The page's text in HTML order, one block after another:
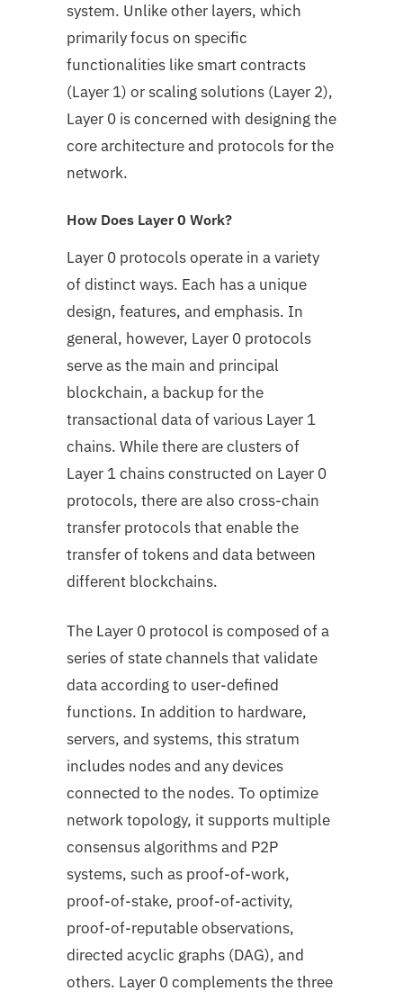
system. Unlike other layers, which
primarily focus on specific
functionalities like smart contracts
(Layer 1) or scaling solutions (Layer 2),
Layer 0 is concerned with designing the
core architecture and protocols for the
network.
How Does Layer 0 Work?
Layer 0 protocols operate in a variety
of distinct ways. Each has a unique
design, features, and emphasis. In
general, however, Layer 0 protocols
serve as the main and principal
blockchain, a backup for the
transactional data of various Layer 1
chains. While there are clusters of
Layer 1 chains constructed on Layer 0
protocols, there are also cross-chain
transfer protocols that enable the
transfer of tokens and data between
different blockchains.
The Layer 0 protocol is composed of a
series of state channels that validate
data according to user-defined
functions. In addition to hardware,
servers, and systems, this stratum
includes nodes and any devices
connected to the nodes. To optimize
network topology, it supports multiple
consensus algorithms and P2P
systems, such as proof-of-work,
proof-of-stake, proof-of-activity,
proof-of-reputable observations,
directed acyclic graphs (DAG), and
others. Layer 0 complements the three